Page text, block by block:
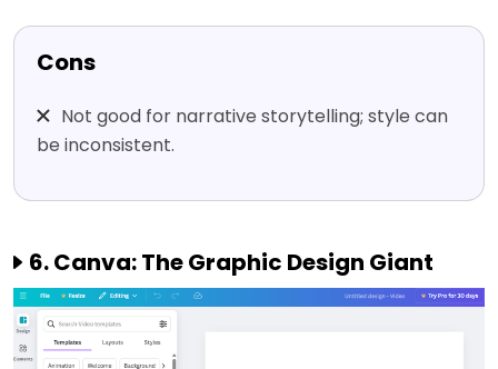
Cons
Not good for narrative storytelling; style can
be inconsistent.
6. Canva: The Graphic Design Giant